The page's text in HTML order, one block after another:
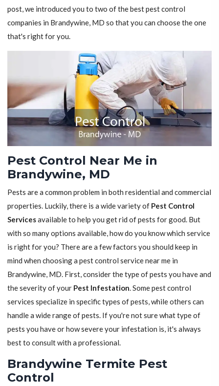
post, we introduced you to two of the best pest control
companies in Brandywine, MD so that you can choose the one
that's right for you.
Pest Control Near Me in
Brandywine, MD
Pests are a common problem in both residential and commercial
properties. Luckily, there is a wide variety of Pest Control
Servicesavailable to help you get rid of pests for good. But
with so many options available, how do you know which service
is right for you? There are a few factors you should keep in
mind when choosing a pest control service near me in
Brandywine, MD. First, consider the type of pests you have and
the severity of your Pest Infestation. Some pest control
services specialize in specific types of pests, while others can
handle a wide range of pests. If you're not sure what type of
pests you have or how severe your infestation is, it's always
best to consult with a professional.
Brandywine Termite Pest
Control